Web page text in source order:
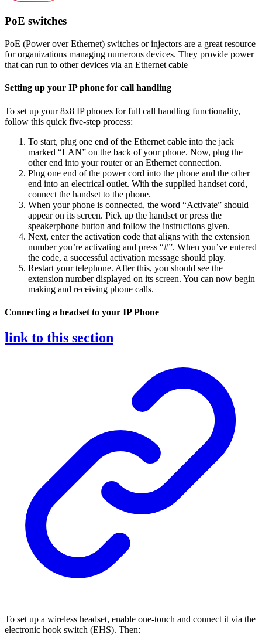
PoE switches
PoE (Power over Ethernet) switches or injectors are a great resource
for organizations managing numerous devices. They provide power
that can run to other devices via an Ethernet cable
Setting up your IP phone for call handling
To set up your 8x8 IP phones for full call handling functionality,
follow this quick five-step process:
To start, plug one end of the Ethernet cable into the jack
marked “LAN” on the back of your phone. Now, plug the
other end into your router or an Ethernet connection.
Plug one end of the power cord into the phone and the other
end into an electrical outlet. With the supplied handset cord,
connect the handset to the phone.
When your phone is connected, the word “Activate” should
appear on its screen. Pick up the handset or press the
speakerphone button and follow the instructions given.
Next, enter the activation code that aligns with the extension
number you’re activating and press “#”. When you’ve entered
the code, a successful activation message should play.
Restart your telephone. After this, you should see the
extension number displayed on its screen. You can now begin
making and receiving phone calls.
Connecting a headset to your IP Phone
link to this section
To set up a wireless headset, enable one-touch and connect it via the
electronic hook switch (EHS). Then: